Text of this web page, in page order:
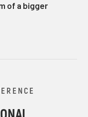
of a bigger